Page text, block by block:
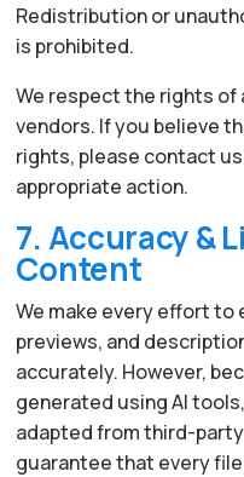
Redistribution or
is prohibited.
We respect the rights
vendors. If you believe
rights, please contact
appropriate action.
7. Accuracy &
Content
We make every effort
previews, and
accurately. However,
generated using AI
adapted from third-
guarantee that every